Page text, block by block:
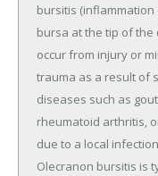
bursitis (inflammation
bursa at the tip of the
occur from injury or
trauma as a result of
diseases such as
rheumatoid arthritis,
due to a local
Olecranon bursitis is